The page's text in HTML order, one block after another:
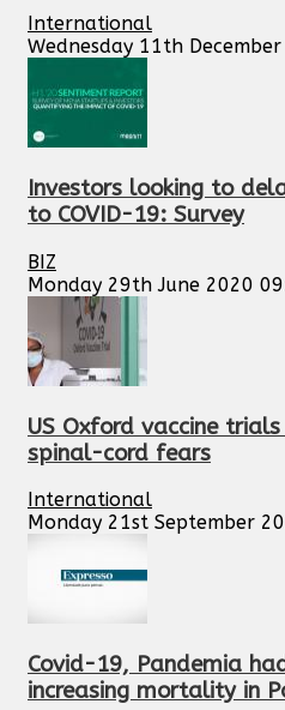
International
Wednesday 11th
Investors looking to
to COVID-19: Survey
BIZ
Monday 29th June 2020
US Oxford vaccine
spinal-cord fears
International
Monday 21st September
Covid-19, Pandemia
increasing mortality in